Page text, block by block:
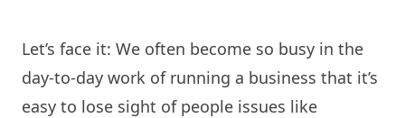
Let’s face it: We often become so busy in the
day-to-day work of running a business that it’s
easy to lose sight of people issues like